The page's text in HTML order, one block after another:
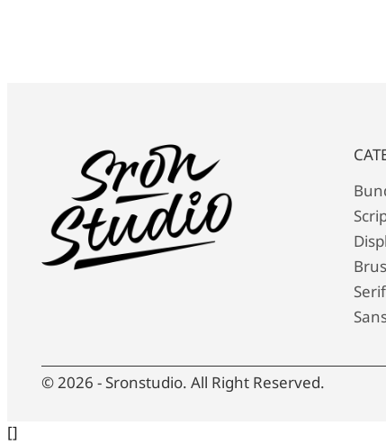
Serif
© 2026 - Sronstudio. All Right Reserved.
[]